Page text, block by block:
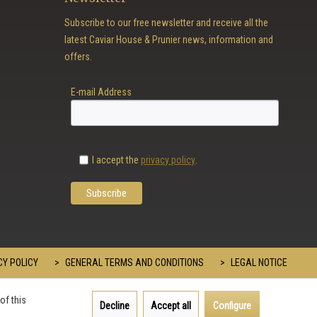
Subscribe to our free newsletter and receive all the
latest Caviar House & Prunier news, information and
offers.
E-mail Address
I accept the privacy policy
POLICY GENERAL TERMS AND CONDITIONS LEGAL NOTICE
this
Decline Accept all Configure